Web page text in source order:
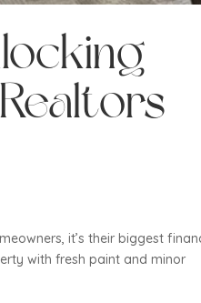
it’s their biggest
with fresh paint and minor